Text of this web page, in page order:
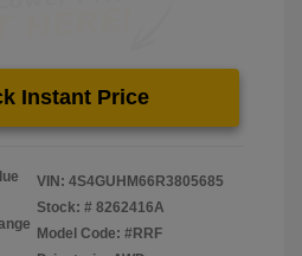
Instant Price
VIN: 4S4GUHM66R3805685
Stock: # 8262416A
Model Code: #RRF